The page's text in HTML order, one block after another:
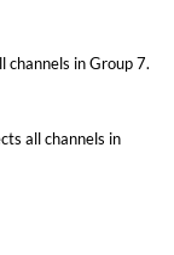
channels in Group 7.
all channels in